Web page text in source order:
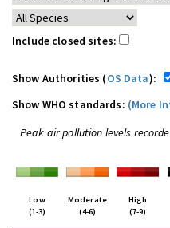
Include closed sites:
Show Authorities (OS Data):
Show WHO standards: (More
Peak air pollution levels
Low
(1-3)
Moderate
(4-6)
High
(7-9)